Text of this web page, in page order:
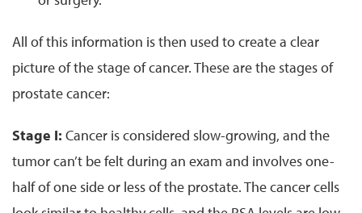
All of this information is then used to create a clear
picture of the stage of cancer. These are the stages of
prostate cancer:
Stage I: Cancer is considered slow-growing, and the
tumor can’t be felt during an exam and involves one-
half of one side or less of the prostate. The cancer cells